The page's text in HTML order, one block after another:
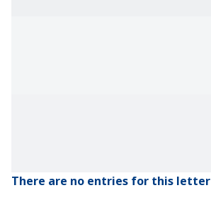
There are no entries for this letter